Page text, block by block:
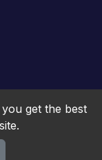
reserved.
get the best